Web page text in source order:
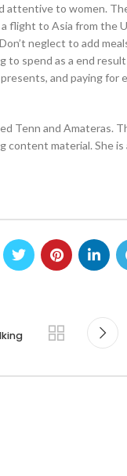
to women.
flight to Asia from
neglect to add
to spend as a end
and paying
Tenn and Amateras.
material. She